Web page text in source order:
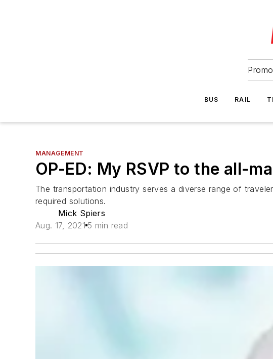
BUS RAIL
MANAGEMENT
OP-ED: My RSVP to the all-
The transportation industry serves a diverse range of
required solutions.
Mick Spiers
Aug. 17, 2021 5 min read